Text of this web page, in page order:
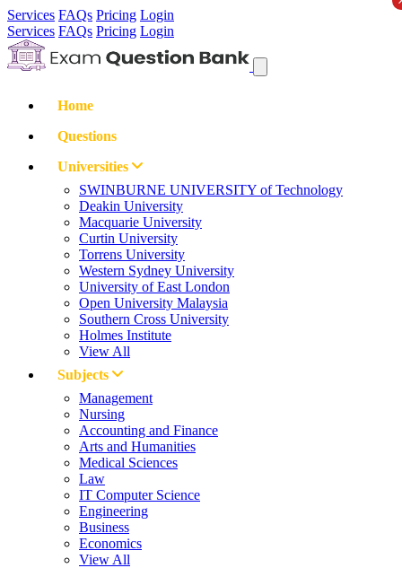
Services FAQs Pricing Login
Services FAQs Pricing Login
Home
Questions
Universities
SWINBURNE UNIVERSITY of Technology
Deakin University
Macquarie University
Curtin University
Torrens University
Western Sydney University
University of East London
Open University Malaysia
Southern Cross University
Holmes Institute
View All
Subjects
Management
Nursing
Accounting and Finance
Arts and Humanities
Medical Sciences
Law
IT Computer Science
Engineering
Business
Economics
View All